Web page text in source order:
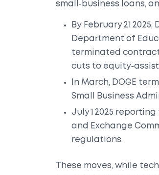
small‑business loans,
By February 21
Department of
terminated
cuts to
In March, DOGE
Small Business
July 1 2025
and Exchange
regulations.
These moves, while